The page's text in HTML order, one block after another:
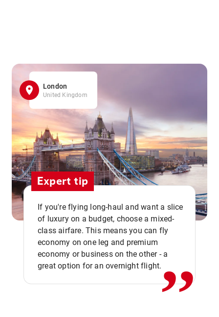
London
United Kingdom
Expert tip
If you're flying long-haul and want a slice
of luxury on a budget, choose a mixed-
class airfare. This means you can fly
economy on one leg and premium
economy or business on the other - a
great option for an overnight flight.,,